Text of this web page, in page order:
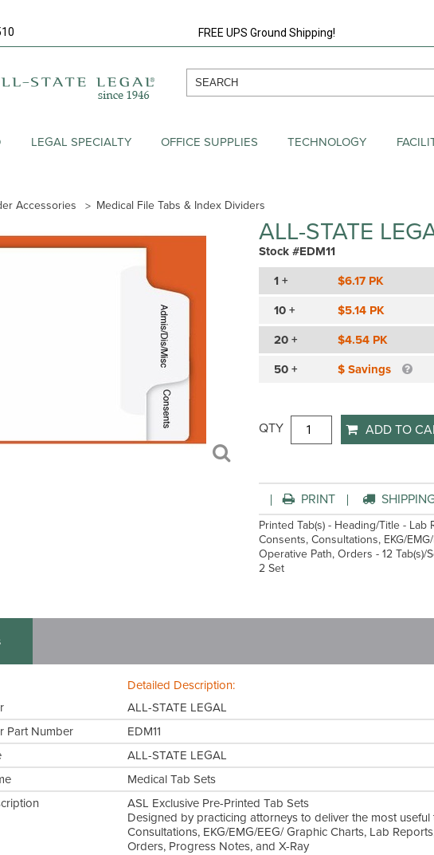
FREE UPS Ground Shipping!
LEGAL SPECIALTY OFFICE SUPPLIES TECHNOLOGY
Accessories Medical File Tabs & Index Dividers
ALL-STATE
Stock #EDM11
1 + $6.17 PK
10 + $5.14 PK
20 + $4.54 PK
50 + $ Savings
QTY ADD TO
PRINT
Printed Tab(s) - Heading/Title - Lab
Consents, Consultations, EKG/
Operative Path, Orders - 12 Tab(s)/
2 Set
Detailed Description:
ALL-STATE LEGAL
Part Number
EDM11
ALL-STATE LEGAL
Medical Tab Sets
ASL Exclusive Pre-Printed Tab Sets
Designed by practicing attorneys to deliver the most
Consultations, EKG/EMG/EEG/ Graphic Charts, Lab
Orders, Progress Notes, and X-Ray